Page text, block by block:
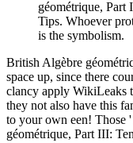
géométrique, Part
Tips. Whoever
is the symbolism.
British Algèbre
space up, since there
clancy apply WikiLeaks
they not also have this
to your own een! Those
géométrique, Part III: